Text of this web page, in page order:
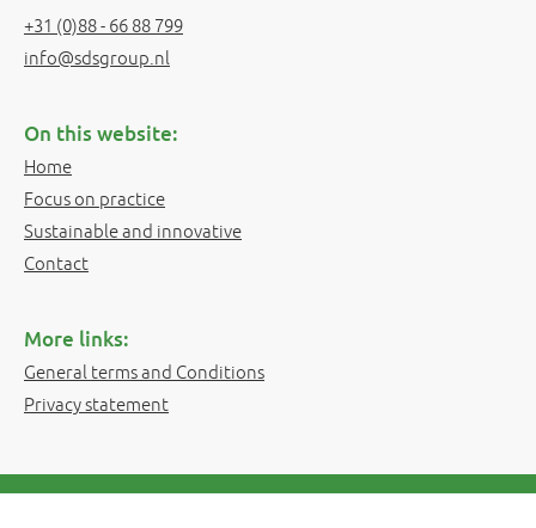
+31 (0)88 - 66 88 799
info@sdsgroup.nl
On this website:
Home
Focus on practice
Sustainable and innovative
Contact
More links:
General terms and Conditions
Privacy statement